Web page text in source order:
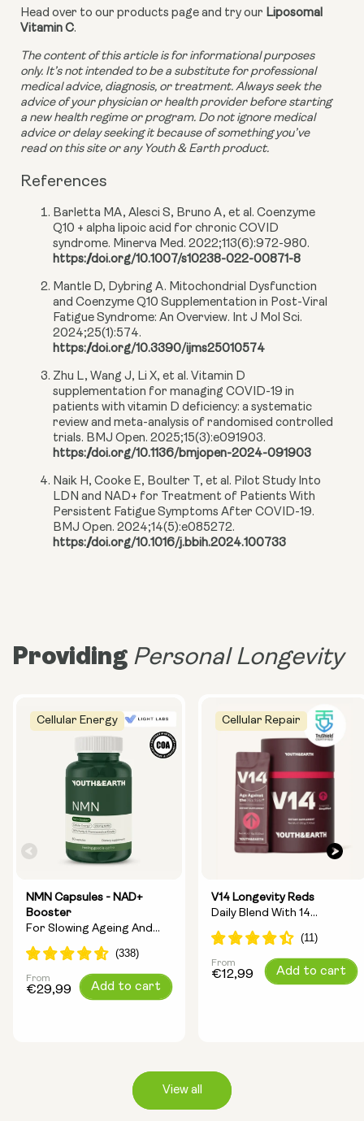
Head over to our products page and try our Liposomal
Vitamin C.
The content of this article is for informational purposes
only. It’s not intended to be a substitute for professional
medical advice, diagnosis, or treatment. Always seek the
advice of your physician or health provider before starting
a new health regime or program. Do not ignore medical
advice or delay seeking it because of something you’ve
read on this site or any Youth & Earth product.
References
Barletta MA, Alesci S, Bruno A, et al. Coenzyme
Q10 + alpha lipoic acid for chronic COVID
syndrome. Minerva Med. 2022;113(6):972-980.
https://doi.org/10.1007/s10238-022-00871-8
Mantle D, Dybring A. Mitochondrial Dysfunction
and Coenzyme Q10 Supplementation in Post-Viral
Fatigue Syndrome: An Overview. Int J Mol Sci.
2024;25(1):574.
https://doi.org/10.3390/ijms25010574
Zhu L, Wang J, Li X, et al. Vitamin D
supplementation for managing COVID-19 in
patients with vitamin D deficiency: a systematic
review and meta-analysis of randomised controlled
trials. BMJ Open. 2025;15(3):e091903.
https://doi.org/10.1136/bmjopen-2024-091903
Naik H, Cooke E, Boulter T, et al. Pilot Study Into
LDN and NAD+ for Treatment of Patients With
Persistent Fatigue Symptoms After COVID-19.
BMJ Open. 2024;14(5):e085272.
https://doi.org/10.1016/j.bbih.2024.100733
Providing Personal Longevity
Cellular Energy
NMN Capsules - NAD+
Booster
For Slowing Ageing And
Increasing Energy
Regular
From
€29,99 Add to cart
Cellular Repair
V14 Longevity Reds
Daily Blend With 14
Longevity Ingredients
Regular
From
€12,99 Add to cart
View all